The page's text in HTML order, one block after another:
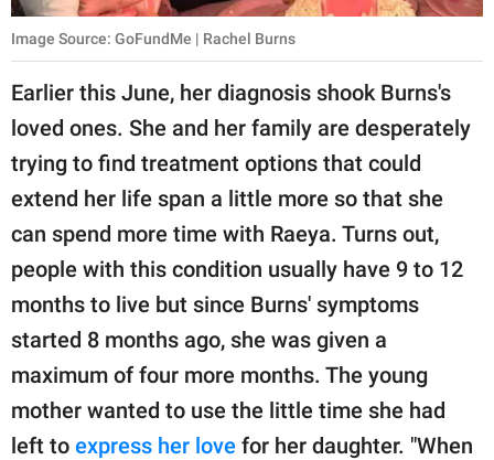
Image Source: GoFundMe | Rachel Burns
Earlier this June, her diagnosis shook Burns's
loved ones. She and her family are desperately
trying to find treatment options that could
extend her life span a little more so that she
can spend more time with Raeya. Turns out,
people with this condition usually have 9 to 12
months to live but since Burns' symptoms
started 8 months ago, she was given a
maximum of four more months. The young
mother wanted to use the little time she had
left to express her love for her daughter. "When